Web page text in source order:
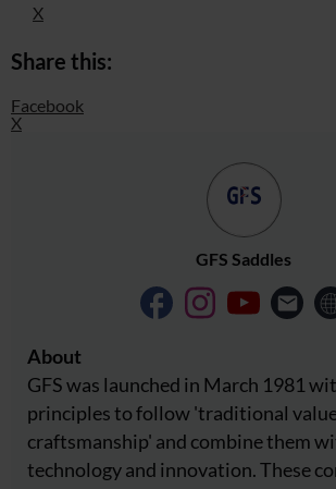
X
Share this:
Facebook
X
GFS Saddles
About
GFS was launched in March 1981
principles to follow 'traditional
craftsmanship' and combine them
technology and innovation. These